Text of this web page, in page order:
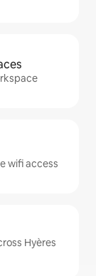
wifi access
Hyères